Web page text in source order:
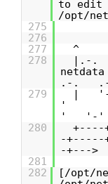
to edit
/opt/
275
276
277
^
278
|.-
.-.
279
|
'
' '-'
280
+----
-+-----
-+--->
281
282
[/opt/